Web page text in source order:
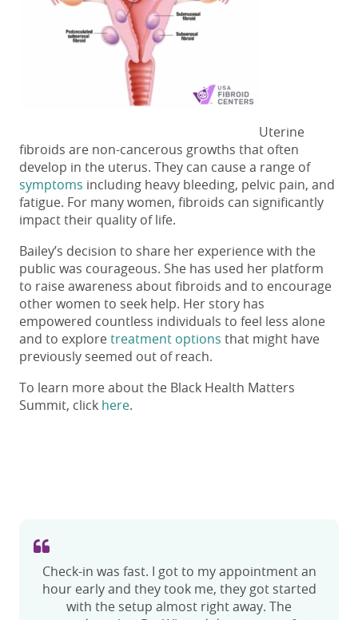
Uterine
fibroids are non-cancerous growths that often
develop in the uterus. They can cause a range of
symptoms including heavy bleeding, pelvic pain, and
fatigue. For many women, fibroids can significantly
impact their quality of life.
Bailey’s decision to share her experience with the
public was courageous. She has used her platform
to raise awareness about fibroids and to encourage
other women to seek help. Her story has
empowered countless individuals to feel less alone
and to exploretreatment options that might have
previously seemed out of reach.
To learn more about the Black Health Matters
Summit, click here.
Check-in was fast. I got to my appointment an
hour early and they took me, they got started
with the setup almost right away. The
I had a procedure done with Dr. Shiloh. His
bedside manner was one of the best that I’ve
ever experienced. He actually explained to me